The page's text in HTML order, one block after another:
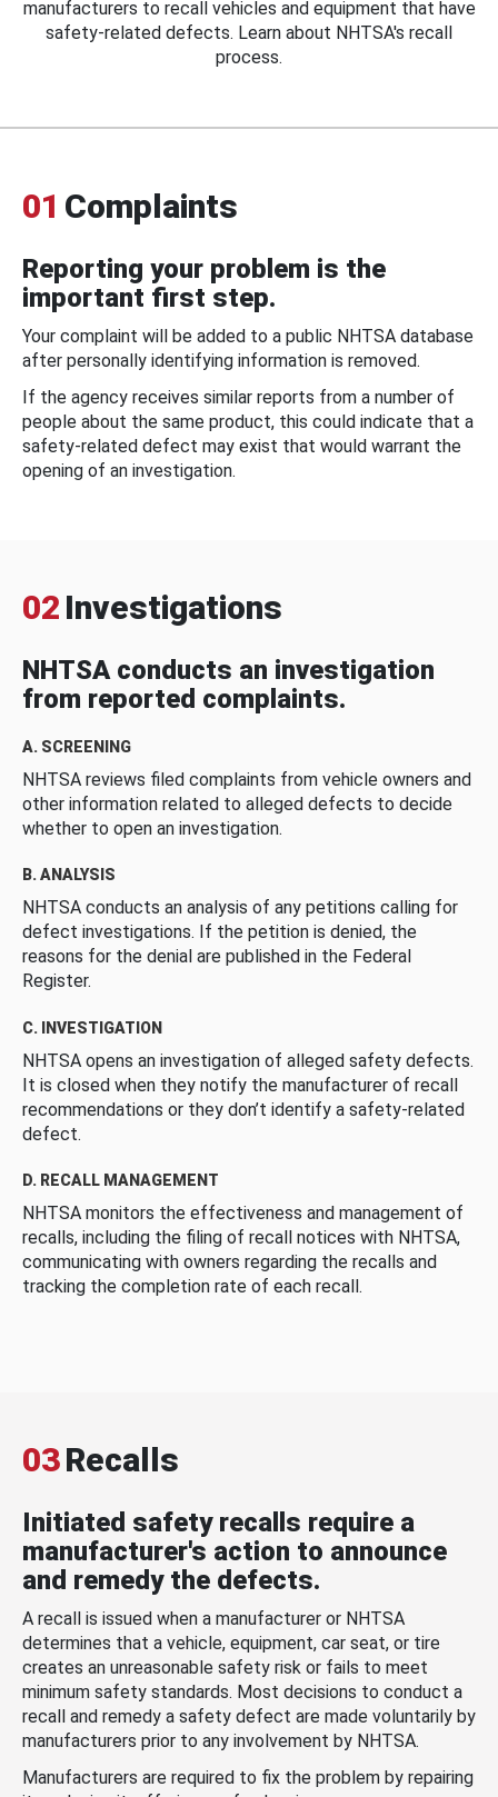
manufacturers to recall vehicles and equipment that have
safety-related defects. Learn about NHTSA's recall
process.
01 Complaints
Reporting your problem is the
important first step.
Your complaint will be added to a public NHTSA database
after personally identifying information is removed.
If the agency receives similar reports from a number of
people about the same product, this could indicate that a
safety-related defect may exist that would warrant the
opening of an investigation.
02 Investigations
NHTSA conducts an investigation
from reported complaints.
A. SCREENING
NHTSA reviews filed complaints from vehicle owners and
other information related to alleged defects to decide
whether to open an investigation.
B. ANALYSIS
NHTSA conducts an analysis of any petitions calling for
defect investigations. If the petition is denied, the
reasons for the denial are published in the Federal
Register.
C. INVESTIGATION
NHTSA opens an investigation of alleged safety defects.
It is closed when they notify the manufacturer of recall
recommendations or they don’t identify a safety-related
defect.
D. RECALL MANAGEMENT
NHTSA monitors the effectiveness and management of
recalls, including the filing of recall notices with NHTSA,
communicating with owners regarding the recalls and
tracking the completion rate of each recall.
03Recalls
Initiated safety recalls require a
manufacturer's action to announce
and remedy the defects.
A recall is issued when a manufacturer or NHTSA
determines that a vehicle, equipment, car seat, or tire
creates an unreasonable safety risk or fails to meet
minimum safety standards. Most decisions to conduct a
recall and remedy a safety defect are made voluntarily by
manufacturers prior to any involvement by NHTSA.
Manufacturers are required to fix the problem by repairing